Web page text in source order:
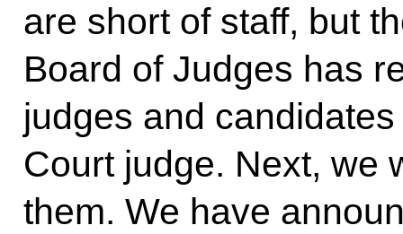
are short of staff, but
Board of Judges has
judges and
Court judge. Next, we
them. We have